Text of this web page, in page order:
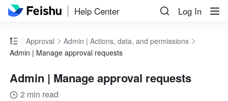
Help Center Log In
Approval
Admin | Actions, data, and permissions
Admin | Manage approval requests
Admin | Manage approval requests
2 min read